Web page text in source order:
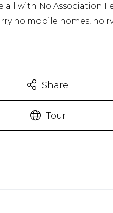
with No Association
no mobile homes, no
Share
Tour